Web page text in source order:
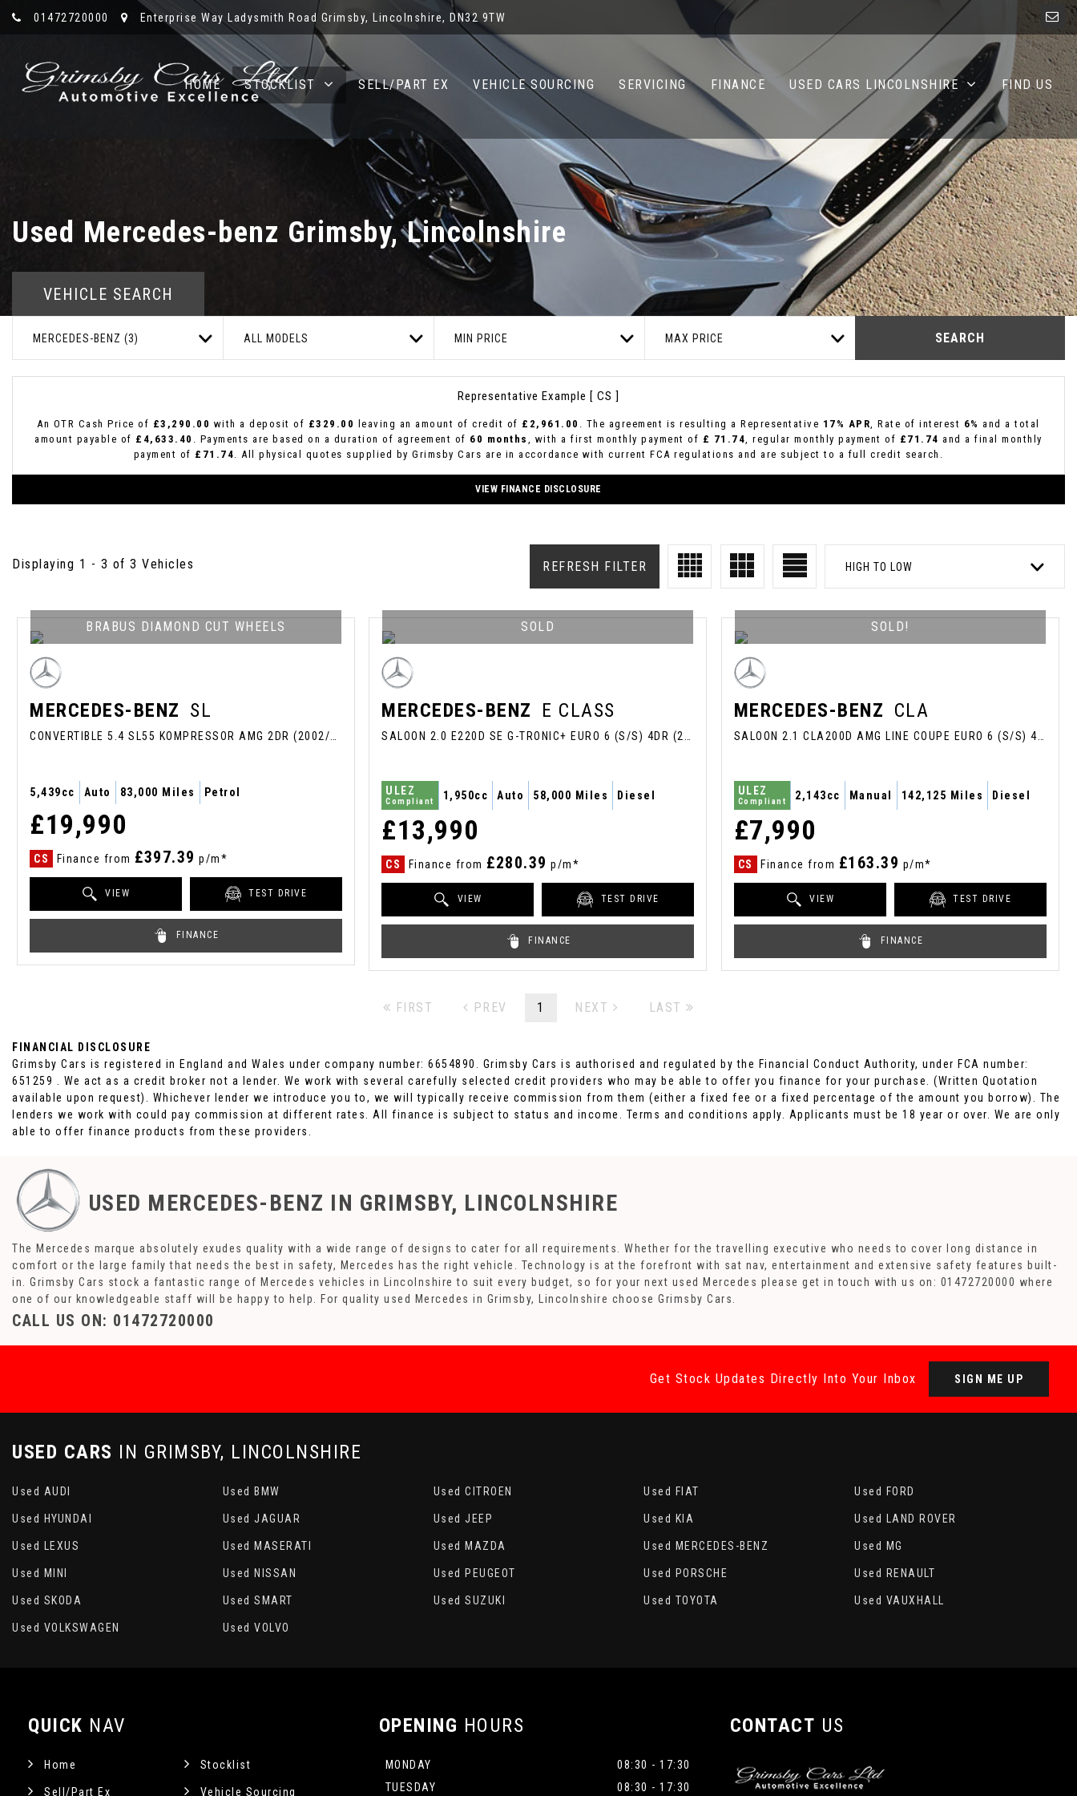
01472720000 Enterprise Way Ladysmith Road Grimsby, Lincolnshire, DN32 9TW
HOME STOCKLIST SELL/PART EX VEHICLE SOURCING SERVICING FINANCE USED CARS LINCOLNSHIRE FIND US
Used Mercedes-benz Grimsby, Lincolnshire
VEHICLE SEARCH
MERCEDES-BENZ (3) ALL MODELS MIN PRICE MAX PRICE SEARCH
Representative Example [ CS ]
An OTR Cash Price of £3,290.00 with a deposit of £329.00 leaving an amount of credit of £2,961.00 . The agreement is resulting a Representative 17% APR, Rate of interest 6% and a total
amount payable of £4,633.40 . Payments are based on a duration of agreement of 60 months , with a first monthly payment of £ 71.74, regular monthly payment of £71.74 and a final monthly
payment of £71.74. All physical quotes supplied by Grimsby Cars are in accordance with current FCA regulations and are subject to a full credit search.
VIEW FINANCE DISCLOSURE
Displaying 1 - 3 of 3 Vehicles HIGH TO LOW
REFRESH FILTER
BRABUS DIAMOND CUT WHEELS
MERCEDES-BENZ SL
5,439cc Auto 83,000 Miles Petrol
£19,990
CS Finance from £397.39 p/m*
VIEW TEST DRIVE
FINANCE
SOLD
MERCEDES-BENZ E CLASS
ULEZ
Compliant 1,950cc Auto 58,000 Miles Diesel
£13,990
CS Finance from £280.39 p/m*
VIEW TEST DRIVE
FINANCE
SOLD!
MERCEDES-BENZ CLA
ULEZ
Compliant 2,143cc Manual 142,125 Miles Diesel
£7,990
CS Finance from £163.39 p/m*
VIEW TEST DRIVE
FINANCE
FIRST PREV 1 NEXT LAST
FINANCIAL DISCLOSURE
Grimsby Cars is registered in England and Wales under company number: 6654890. Grimsby Cars is authorised and regulated by the Financial Conduct Authority, under FCA number:
651259 . We act as a credit broker not a lender. We work with several carefully selected credit providers who may be able to offer you finance for your purchase. (Written Quotation
available upon request). Whichever lender we introduce you to, we will typically receive commission from them (either a fixed fee or a fixed percentage of the amount you borrow). The
lenders we work with could pay commission at different rates. All finance is subject to status and income. Terms and conditions apply. Applicants must be 18 year or over. We are only
able to offer finance products from these providers.
USED MERCEDES-BENZ IN GRIMSBY, LINCOLNSHIRE
The Mercedes marque absolutely exudes quality with a wide range of designs to cater for all requirements. Whether for the travelling executive who needs to cover long distance in
comfort or the large family that needs the best in safety, Mercedes has the right vehicle. Technology is at the forefront with sat nav, entertainment and extensive safety features built-
in. Grimsby Cars stock a fantastic range of Mercedes vehicles in Lincolnshire to suit every budget, so for your next used Mercedes please get in touch with us on: 01472720000 where
one of our knowledgeable staff will be happy to help. For quality used Mercedes in Grimsby, Lincolnshire choose Grimsby Cars.
CALL US ON: 01472720000
Get Stock Updates Directly Into Your Inbox SIGN ME UP
USED CARS IN GRIMSBY, LINCOLNSHIRE
Used AUDI Used BMW Used CITROEN Used FIAT Used FORD
Used HYUNDAI Used JAGUAR Used JEEP Used KIA Used LAND ROVER
Used LEXUS Used MASERATI Used MAZDA Used MERCEDES-BENZ Used MG
Used MINI Used NISSAN Used PEUGEOT Used PORSCHE Used RENAULT
Used SKODA Used SMART Used SUZUKI Used TOYOTA Used VAUXHALL
Used VOLKSWAGEN Used VOLVO
QUICK NAV
Home Stocklist
Sell/Part Ex Vehicle Sourcing
OPENING HOURS
MONDAY
08:30 - 17:30
TUESDAY
08:30 - 17:30
CONTACT US